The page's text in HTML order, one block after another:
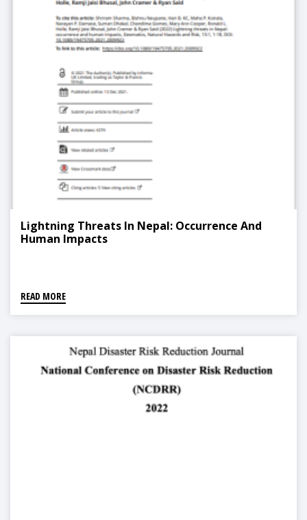
Lightning Threats In Nepal: Occurrence And
Human Impacts
READ MORE